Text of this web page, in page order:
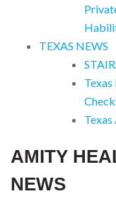
TEXAS NEWS
AMITY
NEWS